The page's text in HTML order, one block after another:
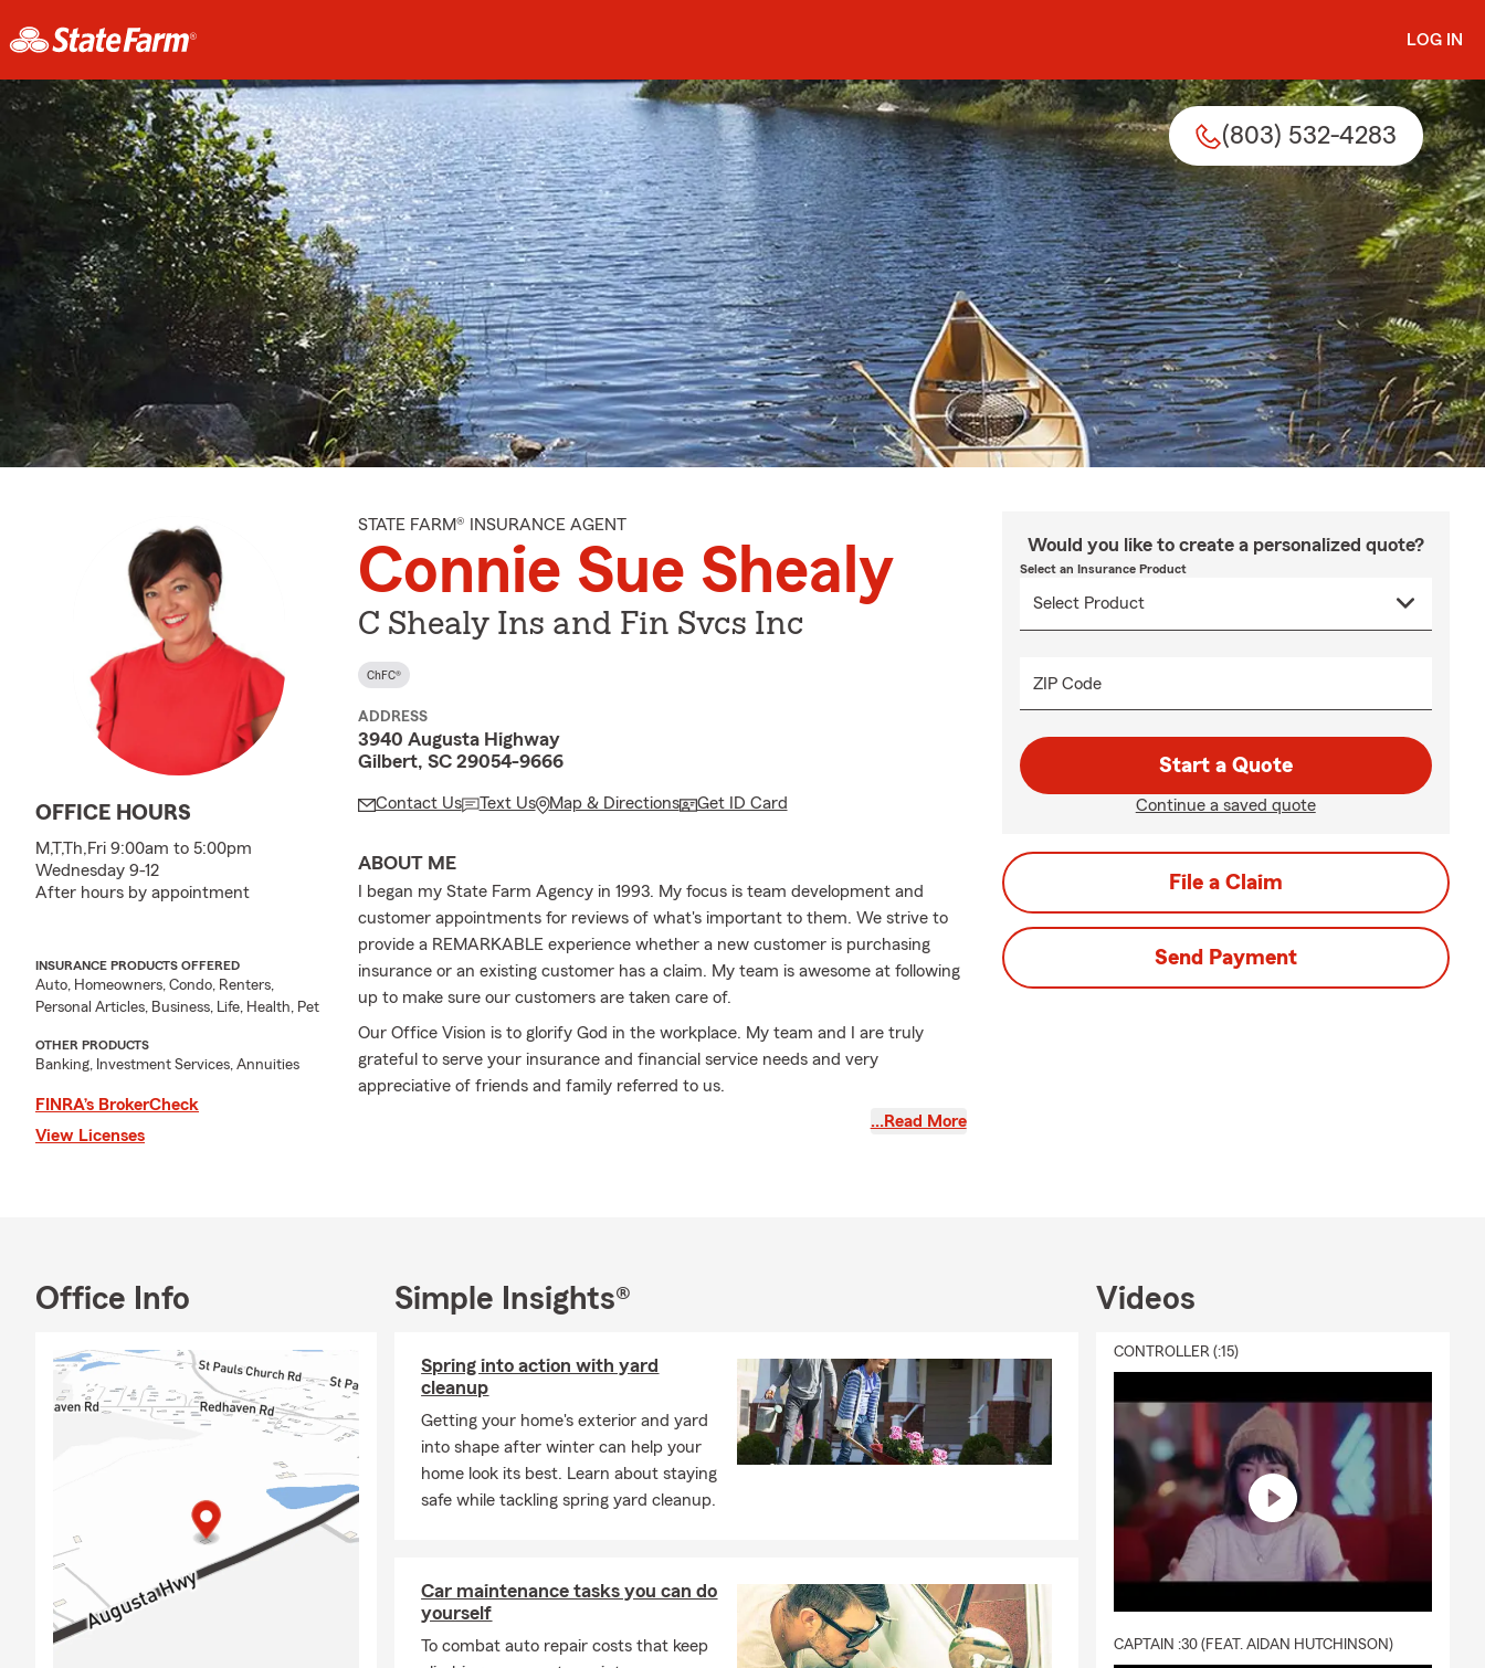
LOG IN
(803) 532-4283
OFFICE HOURS
M,T,Th,Fri 9:00am to 5:00pm
Wednesday 9-12
After hours by appointment
INSURANCE PRODUCTS OFFERED
Auto, Homeowners, Condo, Renters,
Personal Articles, Business, Life, Health, Pet
OTHER PRODUCTS
Banking, Investment Services, Annuities
FINRA’s BrokerCheck
View Licenses
STATE FARM® INSURANCE AGENT
Connie Sue Shealy
C Shealy Ins and Fin Svcs Inc
ChFC®
ADDRESS
3940 Augusta Highway
Gilbert, SC 29054-9666
Contact Us Text Us Map & Directions Get ID Card
ABOUT ME
I began my State Farm Agency in 1993. My focus is team development and
customer appointments for reviews of what's important to them. We strive to
provide a REMARKABLE experience whether a new customer is purchasing
insurance or an existing customer has a claim. My team is awesome at following
up to make sure our customers are taken care of.
Our Office Vision is to glorify God in the workplace. My team and I are truly
grateful to serve your insurance and financial service needs and very
appreciative of friends and family referred to us.
A few of my accomplishments that I believe prepared me and exposed me to
Crystal of Excellence qualifier
Read hundreds of inspirational books
Thank you very much for checking us out! Please call or message if my team or I
can be of help to you.
Connie
…Read More
Would you like to create a personalized quote?
Select an Insurance Product
ZIP Code
Start a Quote
Continue a saved quote
File a Claim
Send Payment
Office Info Simple Insights®
Spring into action with yard
cleanup
Getting your home's exterior and yard
into shape after winter can help your
home look its best. Learn about staying
safe while tackling spring yard cleanup.
Car maintenance tasks you can do
yourself
To combat auto repair costs that keep
Videos
CONTROLLER (:15)
CAPTAIN :30 (FEAT. AIDAN HUTCHINSON)